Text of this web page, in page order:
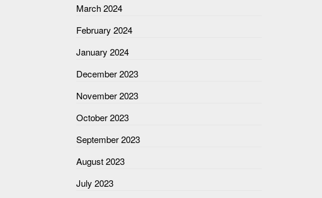
March 2024
February 2024
January 2024
December 2023
November 2023
October 2023
September 2023
August 2023
July 2023